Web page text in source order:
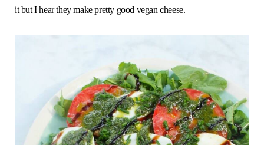
it but I hear they make pretty good vegan cheese.